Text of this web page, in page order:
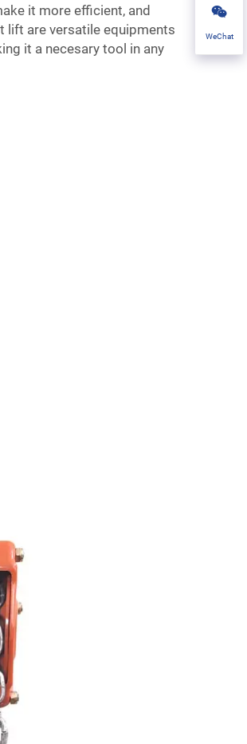
it more efficient, and
lift are versatile equipments
it a necesary tool in any
WeChat